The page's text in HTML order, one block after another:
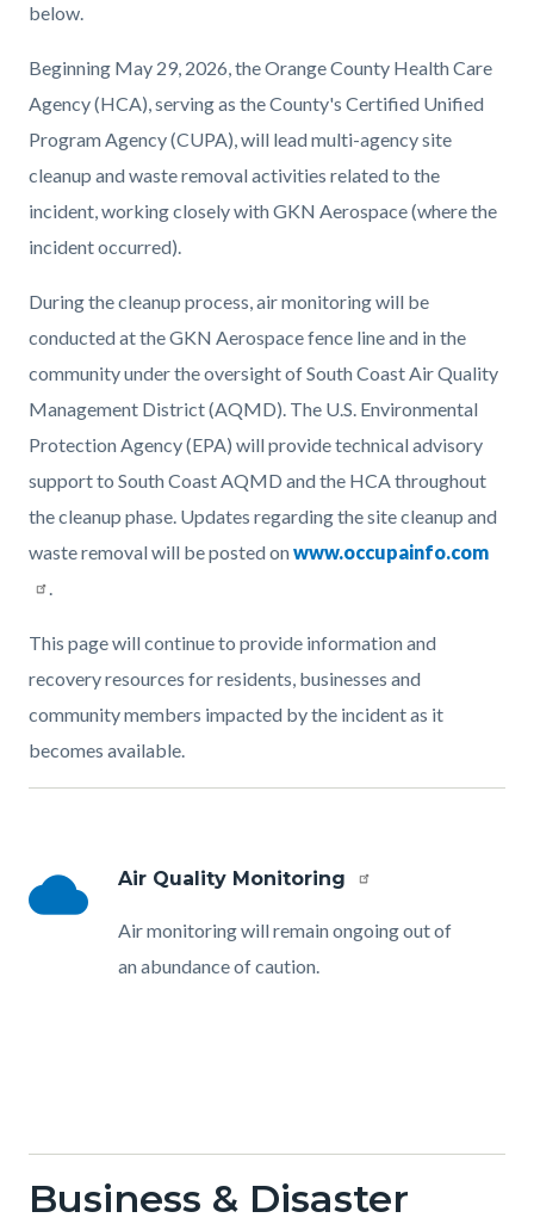
below.
Beginning May 29, 2026, the Orange County Health Care
Agency (HCA), serving as the County's Certified Unified
Program Agency (CUPA), will lead multi-agency site
cleanup and waste removal activities related to the
incident, working closely with GKN Aerospace (where the
incident occurred).
During the cleanup process, air monitoring will be
conducted at the GKN Aerospace fence line and in the
community under the oversight of South Coast Air Quality
Management District (AQMD). The U.S. Environmental
Protection Agency (EPA) will provide technical advisory
support to South Coast AQMD and the HCA throughout
the cleanup phase. Updates regarding the site cleanup and
waste removal will be posted onwww.occupainfo.com
.
This page will continue to provide information and
recovery resources for residents, businesses and
community members impacted by the incident as it
becomes available.
this
section
Link
group
cloud Air Quality Monitoring
Body
Air monitoring will remain ongoing out of
an abundance of caution.
Business & Disaster